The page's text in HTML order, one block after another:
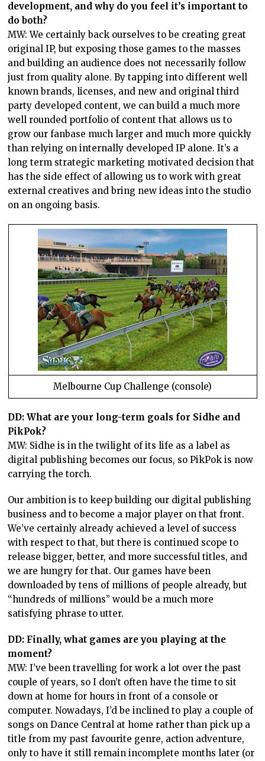
development, and why do you feel it’s important to
do both?
MW: We certainly back ourselves to be creating great
original IP, but exposing those games to the masses
and building an audience does not necessarily follow
just from quality alone. By tapping into different well
known brands, licenses, and new and original third
party developed content, we can build a much more
well rounded portfolio of content that allows us to
grow our fanbase much larger and much more quickly
than relying on internally developed IP alone. It’s a
long term strategic marketing motivated decision that
has the side effect of allowing us to work with great
external creatives and bring new ideas into the studio
on an ongoing basis.
Melbourne Cup Challenge (console)
DD: What are your long-term goals for Sidhe and
PikPok?
MW: Sidhe is in the twilight of its life as a label as
digital publishing becomes our focus, so PikPok is now
carrying the torch.
Our ambition is to keep building our digital publishing
business and to become a major player on that front.
We’ve certainly already achieved a level of success
with respect to that, but there is continued scope to
release bigger, better, and more successful titles, and
we are hungry for that. Our games have been
downloaded by tens of millions of people already, but
“hundreds of millions” would be a much more
satisfying phrase to utter.
DD: Finally, what games are you playing at the
moment?
MW: I’ve been travelling for work a lot over the past
couple of years, so I don’t often have the time to sit
down at home for hours in front of a console or
computer. Nowadays, I’d be inclined to play a couple of
songs on Dance Central at home rather than pick up a
title from my past favourite genre, action adventure,
only to have it still remain incomplete months later (or